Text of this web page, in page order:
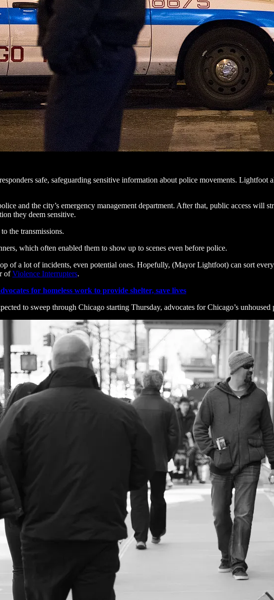
safe, safeguarding sensitive information about police movements. Lightfoot
and the city’s emergency management department. After that, public access will
they deem sensitive.
the transmissions.
which often enabled them to show up to scenes even before police.
of a lot of incidents, even potential ones. Hopefully, (Mayor Lightfoot) can sort
ofViolence Interrupters.
for homeless work to provide shelter, save lives
to sweep through Chicago starting Thursday, advocates for Chicago’s unhoused